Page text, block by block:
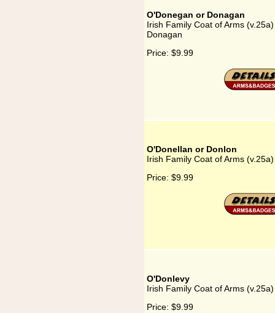
O'Donegan or Donagan
Irish Family Coat of Arms
Donagan
Price: $9.99
O'Donellan or Donlon
Irish Family Coat of Arms
Price: $9.99
O'Donlevy
Irish Family Coat of Arms
Price: $9.99